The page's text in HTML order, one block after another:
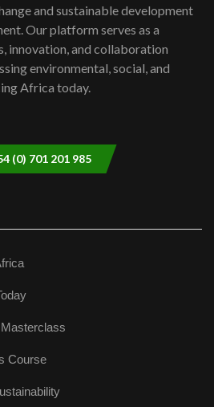
Year of climate launch|
oil field troubles| And...
and sustainable development
Our platform serves as a
innovation, and collaboration
environmental, social, and
Africa today.
(0) 701 201 985
Course